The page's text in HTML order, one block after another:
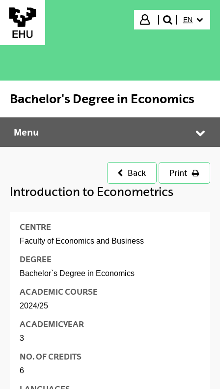
Skip to Main Content
Login
search"
EN
Bachelor's Degree in Economics
Bachelor's Degree in Economics
Menu
Back Print
Introduction to Econometrics
CENTRE
Faculty of Economics and Business
DEGREE
Bachelor`s Degree in Economics
ACADEMIC COURSE
2024/25
ACADEMIC YEAR
3
NO. OF CREDITS
6